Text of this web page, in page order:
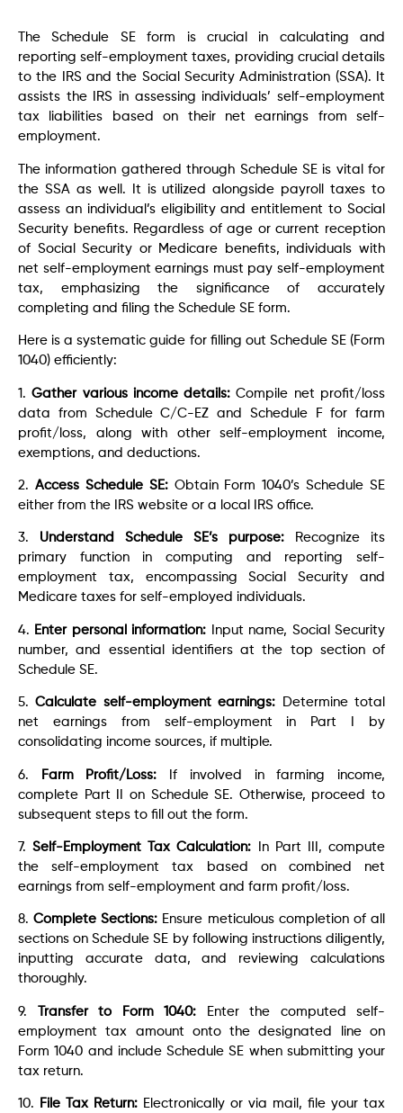
The Schedule SE form is crucial in calculating and
reporting self-employment taxes, providing crucial details
to the IRS and the Social Security Administration (SSA). It
assists the IRS in assessing individuals’ self-employment
tax liabilities based on their net earnings from self-
employment.
The information gathered through Schedule SE is vital for
the SSA as well. It is utilized alongside payroll taxes to
assess an individual’s eligibility and entitlement to Social
Security benefits. Regardless of age or current reception
of Social Security or Medicare benefits, individuals with
net self-employment earnings must pay self-employment
tax, emphasizing the significance of accurately
completing and filing the Schedule SE form.
Here is a systematic guide for filling out Schedule SE (Form
1040) efficiently:
1.Gather various income details:Compile net profit/loss
data from Schedule C/C-EZ and Schedule F for farm
profit/loss, along with other self-employment income,
exemptions, and deductions.
2. Access Schedule SE:Obtain Form 1040’s Schedule SE
either from the IRS website or a local IRS office.
3. Understand Schedule SE’s purpose: Recognize its
primary function in computing and reporting self-
employment tax, encompassing Social Security and
Medicare taxes for self-employed individuals.
4. Enter personal information: Input name, Social Security
number, and essential identifiers at the top section of
Schedule SE.
5.Calculate self-employment earnings:
Determine total
net earnings from self-employment in Part I by
consolidating income sources, if multiple.
6. Farm Profit/Loss: If involved in farming income,
complete Part II on Schedule SE. Otherwise, proceed to
subsequent steps to fill out the form.
7.Self-Employment Tax Calculation: In Part III, compute
the self-employment tax based on combined net
earnings from self-employment and farm profit/loss.
8.Complete Sections: Ensure meticulous completion of all
sections on Schedule SE by following instructions diligently,
inputting accurate data, and reviewing calculations
thoroughly.
9. Transfer to Form 1040:
Enter the computed self-
employment tax amount onto the designated line on
Form 1040 and include Schedule SE when submitting your
tax return.
10. File Tax Return: Electronically or via mail, file your tax